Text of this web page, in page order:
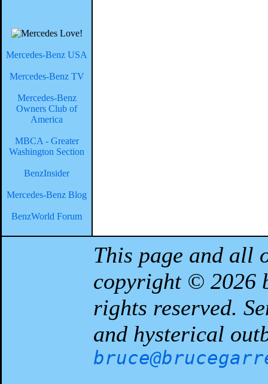
Mercedes-Benz USA
Mercedes-Benz TV
Mercedes-Benz
Owners Club of
America
MBCA - Greater
Washington Section
BenzInsider
Mercedes-Benz Blog
BenzWorld Forum
This page and all
copyright © 2026
rights reserved.
and hysterical